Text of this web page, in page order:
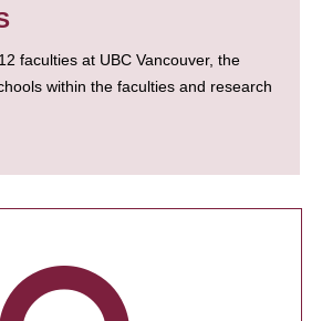
faculties at UBC Vancouver, the
within the faculties and research